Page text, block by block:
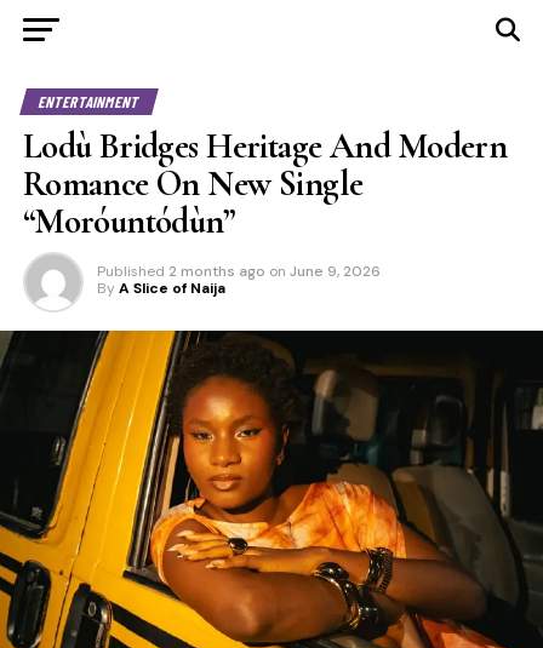
ENTERTAINMENT
Lodù Bridges Heritage And Modern
Romance On New Single
“Moróuntódùn”
Published 2 months ago on June 9, 2026
By A Slice of Naija